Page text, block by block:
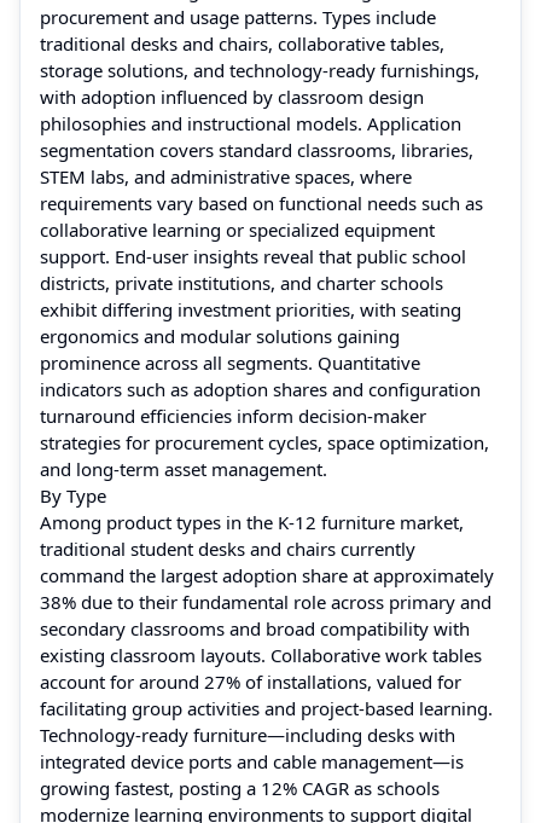
procurement and usage patterns. Types include
traditional desks and chairs, collaborative tables,
storage solutions, and technology‑ready furnishings,
with adoption influenced by classroom design
philosophies and instructional models. Application
segmentation covers standard classrooms, libraries,
STEM labs, and administrative spaces, where
requirements vary based on functional needs such as
collaborative learning or specialized equipment
support. End‑user insights reveal that public school
districts, private institutions, and charter schools
exhibit differing investment priorities, with seating
ergonomics and modular solutions gaining
prominence across all segments. Quantitative
indicators such as adoption shares and configuration
turnaround efficiencies inform decision‑maker
strategies for procurement cycles, space optimization,
and long‑term asset management.
By Type
Among product types in the K‑12 furniture market,
traditional student desks and chairs currently
command the largest adoption share at approximately
38% due to their fundamental role across primary and
secondary classrooms and broad compatibility with
existing classroom layouts. Collaborative work tables
account for around 27% of installations, valued for
facilitating group activities and project‑based learning.
Technology‑ready furniture—including desks with
integrated device ports and cable management—is
growing fastest, posting a 12% CAGR as schools
modernize learning environments to support digital